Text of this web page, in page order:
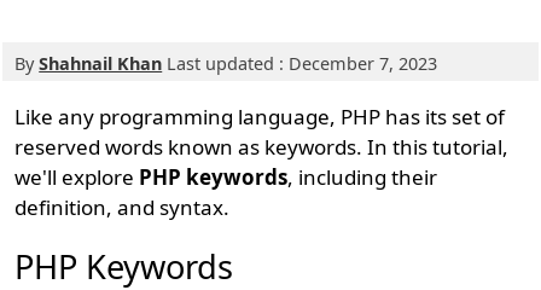
ByShahnail Khan Last updated : December 7, 2023
Like any programming language, PHP has its set of
reserved words known as keywords. In this tutorial,
we'll explore PHP keywords, including their
definition, and syntax.
PHP Keywords